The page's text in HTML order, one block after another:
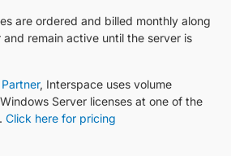
are ordered and billed monthly along
remain active until the server is
, Interspace uses volume
Server licenses at one of the
Click here for pricing